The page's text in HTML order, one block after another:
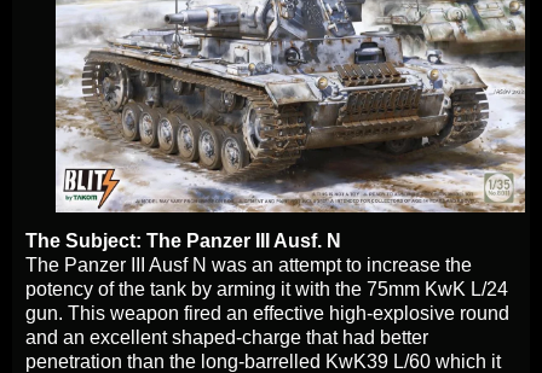
The Subject: The Panzer III Ausf. N
The Panzer III Ausf N was an attempt to increase the
potency of the tank by arming it with the 75mm KwK L/24
gun. This weapon fired an effective high-explosive round
and an excellent shaped-charge that had better
penetration than the long-barrelled KwK39 L/60 which it